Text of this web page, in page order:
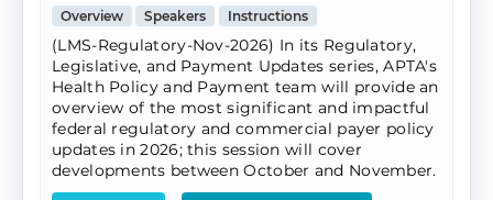
Overview
Speakers Instructions
(LMS-Regulatory-Nov-2026) In its Regulatory,
Legislative, and Payment Updates series, APTA's
Health Policy and Payment team will provide an
overview of the most significant and impactful
federal regulatory and commercial payer policy
updates in 2026; this session will cover
developments between October and November.